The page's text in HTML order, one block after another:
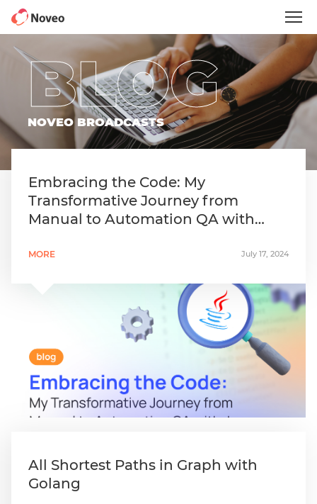
main
BLOG
NOVEO BROADCASTS
Embracing the Code: My
Transformative Journey from
Manual to Automation QA with
MORE July 17, 2024
All Shortest Paths in Graph with
Golang